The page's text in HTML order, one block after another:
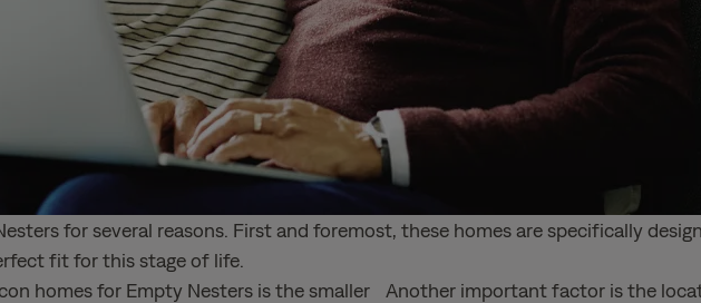
for several reasons. First and foremost, these homes are specifically
fit for this stage of life.
homes for Empty Nesters is the smaller
Another important factor is the